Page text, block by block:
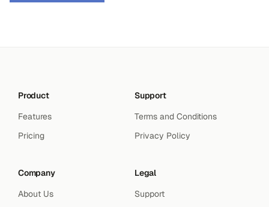
Product
Features
Pricing
Company
About Us
Support
Terms and Conditions
Privacy Policy
Legal
Support